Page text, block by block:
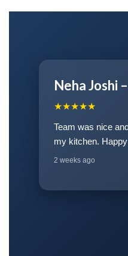
Neha Joshi
★★★★★
Team was nice
my kitchen.
2 weeks ago